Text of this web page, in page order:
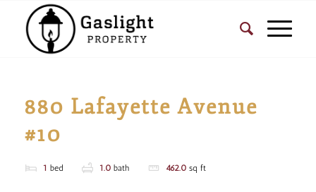
880 Lafayette Avenue
#10
1 bed 1.0 bath 462.0 sq ft